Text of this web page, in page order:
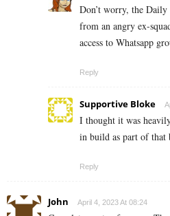
Don’t worry, the
from an angry ex-
access to Whatsapp
Reply
Supportive Bloke
I thought it was
in build as part of that
Reply
John April 4, 2023 At 08:24